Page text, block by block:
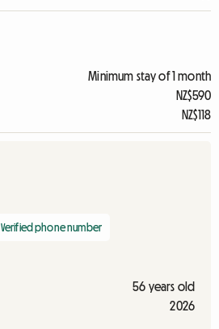
Minimum stay of 1 month
NZ$590
NZ$118
Verified phone number
56 years old
2026